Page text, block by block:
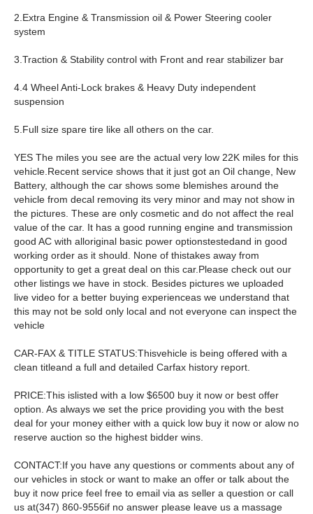
2.Extra Engine & Transmission oil & Power Steering cooler
system
3.Traction & Stability control with Front and rear stabilizer bar
4.4 Wheel Anti-Lock brakes & Heavy Duty independent
suspension
5.Full size spare tire like all others on the car.
YES The miles you see are the actual very low 22K miles for this
vehicle.Recent service shows that it just got an Oil change, New
Battery, although the car shows some blemishes around the
vehicle from decal removing its very minor and may not show in
the pictures. These are only cosmetic and do not affect the real
value of the car. It has a good running engine and transmission
good AC with alloriginal basic power optionstestedand in good
working order as it should. None of thistakes away from
opportunity to get a great deal on this car.Please check out our
other listings we have in stock. Besides pictures we uploaded
live video for a better buying experienceas we understand that
this may not be sold only local and not everyone can inspect the
vehicle
CAR-FAX & TITLE STATUS:Thisvehicle is being offered with a
clean titleand a full and detailed Carfax history report.
PRICE:This islisted with a low $6500 buy it now or best offer
option. As always we set the price providing you with the best
deal for your money either with a quick low buy it now or alow no
reserve auction so the highest bidder wins.
CONTACT:If you have any questions or comments about any of
our vehicles in stock or want to make an offer or talk about the
buy it now price feel free to email via as seller a question or call
us at(347) 860-9556if no answer please leave us a massage